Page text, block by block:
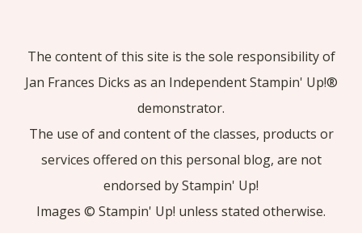
The content of this site is the sole responsibility of
Jan Frances Dicks as an Independent Stampin' Up!®
demonstrator.
The use of and content of the classes, products or
services offered on this personal blog, are not
endorsed by Stampin' Up!
Images © Stampin' Up! unless stated otherwise.